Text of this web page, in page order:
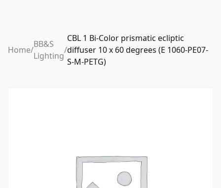
Home/
BB&S
Lighting
/
CBL 1 Bi-Color prismatic ecliptic
diffuser 10 x 60 degrees (E 1060-PE07-
S-M-PETG)